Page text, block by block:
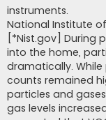
instruments.
National Institute
[*Nist.gov] During
into the home,
dramatically.
counts remained
particles and
gas levels